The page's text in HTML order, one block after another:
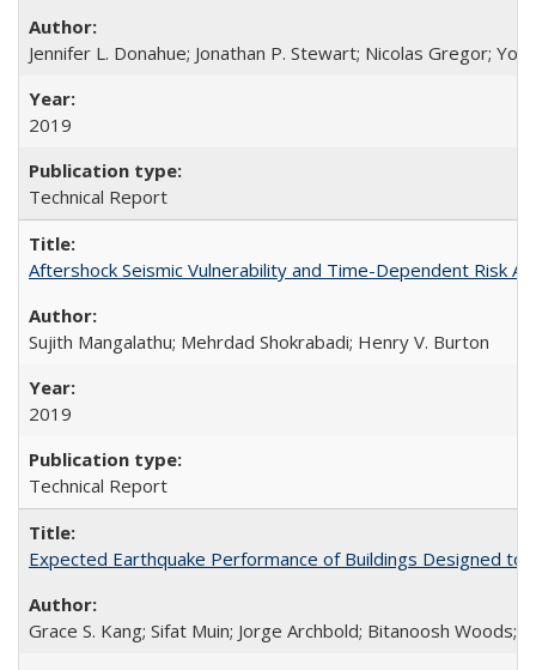
Jennifer L. Donahue; Jonathan P. Stewart; Nicolas Gregor;
2019
Technical Report
Aftershock Seismic Vulnerability and Time-Dependent Risk
Sujith Mangalathu; Mehrdad Shokrabadi; Henry V. Burton
2019
Technical Report
Expected Earthquake Performance of Buildings Designed to
Grace S. Kang; Sifat Muin; Jorge Archbold; Bitanoosh Woods;